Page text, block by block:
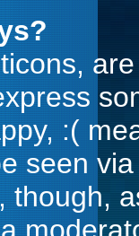
:(
seen
though,